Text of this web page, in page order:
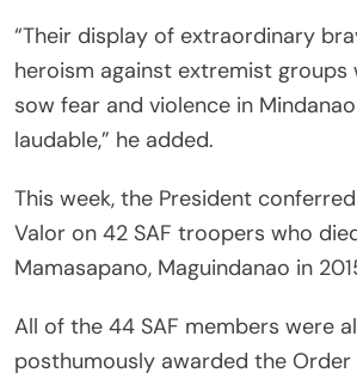
“Their display of extraordinary
heroism against extremist groups
sow fear and violence in
laudable,” he added.
This week, the President
Valor on 42 SAF troopers who
Mamasapano, Maguindanao in
All of the 44 SAF members were
posthumously awarded the